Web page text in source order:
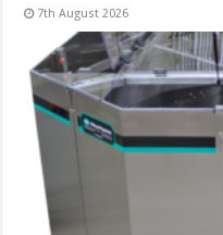
7th August 2026